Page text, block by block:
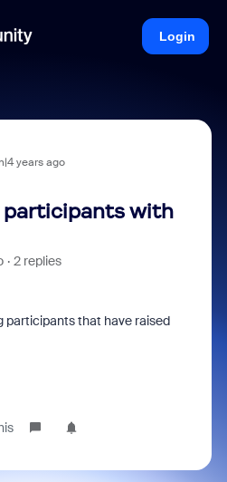
Login
years ago
participants with
2 replies
participants that have raised